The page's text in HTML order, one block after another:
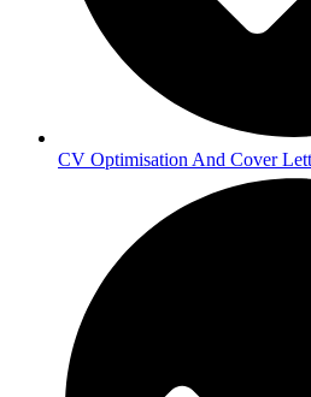
CV Optimisation And Cover